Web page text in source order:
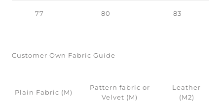
77 80 83
Customer Own Fabric Guide
Plain Fabric (M)
Pattern fabric or
Velvet (M)
Leather
(M2)